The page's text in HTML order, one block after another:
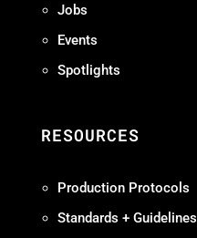
Jobs
Events
Spotlights
RESOURCES
Production Protocols
Standards + Guidelines